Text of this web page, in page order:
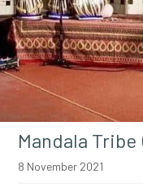
Mandala
8 November 2021